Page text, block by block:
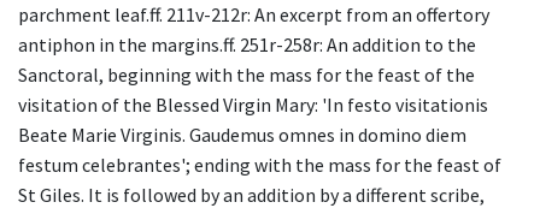
parchment leaf.ff. 211v-212r: An excerpt from an offertory
antiphon in the margins.ff. 251r-258r: An addition to the
Sanctoral, beginning with the mass for the feast of the
visitation of the Blessed Virgin Mary: 'In festo visitationis
Beate Marie Virginis. Gaudemus omnes in domino diem
festum celebrantes'; ending with the mass for the feast of
St Giles. It is followed by an addition by a different scribe,